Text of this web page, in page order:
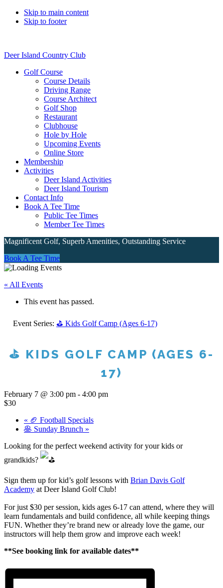
Skip to main content
Skip to footer
Deer Island Country Club
Golf Course
Course Details
Driving Range
Course Architect
Golf Shop
Restaurant
Clubhouse
Hole by Hole
Upcoming Events
Online Store
Membership
Activities
Deer Island Activities
Deer Island Tourism
Contact Info
Book A Tee Time
Public Tee Times
Member Tee Times
Magnificent Golf, Superb Amenities, Outstanding Service
Site
Tagline
Right
Book A Tee Time
« All Events
This event has passed.
Event Series: ⛳ Kids Golf Camp (Ages 6-17)
⛳ KIDS GOLF CAMP (AGES 6-
17)
February 7 @ 3:00 pm - 4:00 pm
$30
« 🏈 Football Specials
🥞 Sunday Brunch »
Looking for the perfect weekend activity for your kids or
grandkids?
Sign them up for kid’s golf lessons with Brian Davis Golf
Academy at Deer Island Golf Club!
For just $30 per session, kids ages 6-17 can attend, where they will
learn fundamentals and build confidence, all while keeping things
FUN. Whether they’re brand new or already love the game, our
instructors will help them grow and improve each week!
**See booking link for available dates**